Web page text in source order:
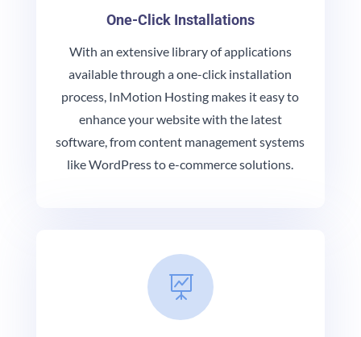
One-Click Installations
With an extensive library of applications
available through a one-click installation
process, InMotion Hosting makes it easy to
enhance your website with the latest
software, from content management systems
like WordPress to e-commerce solutions.
